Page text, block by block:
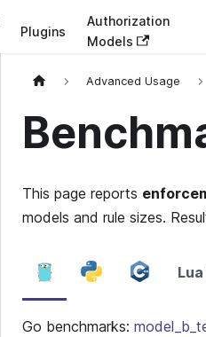
Plugins
Authorization
Models
Advanced Usage
This page reports
models and rule sizes.
Go benchmarks: